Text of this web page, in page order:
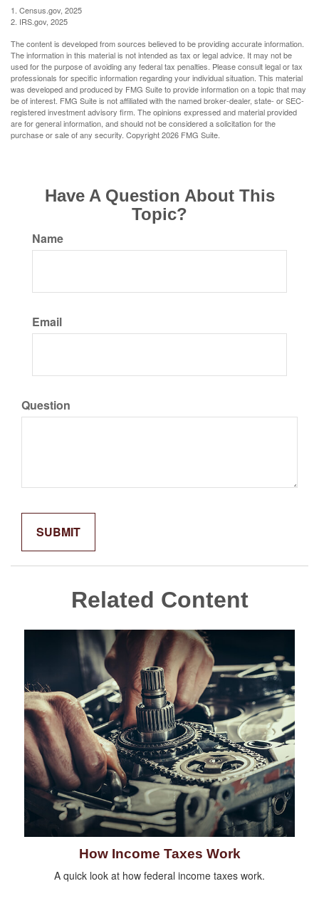
1. Census.gov, 2025
2. IRS.gov, 2025
The content is developed from sources believed to be providing accurate information.
The information in this material is not intended as tax or legal advice. It may not be
used for the purpose of avoiding any federal tax penalties. Please consult legal or tax
professionals for specific information regarding your individual situation. This material
was developed and produced by FMG Suite to provide information on a topic that may
be of interest. FMG Suite is not affiliated with the named broker-dealer, state- or SEC-
registered investment advisory firm. The opinions expressed and material provided
are for general information, and should not be considered a solicitation for the
purchase or sale of any security. Copyright2026 FMG Suite.
Have A Question About This
Topic?
Name
Email
Question
Related Content
How Income Taxes Work
A quick look at how federal income taxes work.